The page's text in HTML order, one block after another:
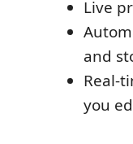
Live
and
Real-
you